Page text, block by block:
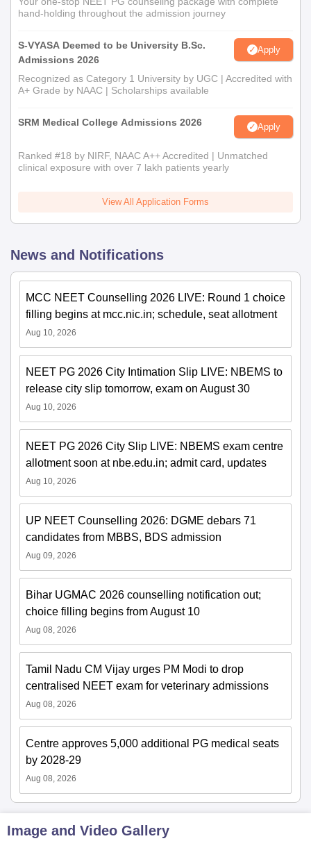
hand-holding throughout the admission journey
S-VYASA Deemed to be University B.Sc.
Admissions 2026
Apply
Recognized as Category 1 University by UGC | Accredited with
A+ Grade by NAAC | Scholarships available
SRM Medical College Admissions 2026 Apply
Ranked #18 by NIRF, NAAC A++ Accredited | Unmatched
clinical exposure with over 7 lakh patients yearly
View All Application Forms
News and Notifications
MCC NEET Counselling 2026 LIVE: Round 1 choice
filling begins at mcc.nic.in; schedule, seat allotment
Aug 10, 2026
NEET PG 2026 City Intimation Slip LIVE: NBEMS to
release city slip tomorrow, exam on August 30
Aug 10, 2026
NEET PG 2026 City Slip LIVE: NBEMS exam centre
allotment soon at nbe.edu.in; admit card, updates
Aug 10, 2026
UP NEET Counselling 2026: DGME debars 71
candidates from MBBS, BDS admission
Aug 09, 2026
Bihar UGMAC 2026 counselling notification out;
choice filling begins from August 10
Aug 08, 2026
Tamil Nadu CM Vijay urges PM Modi to drop
centralised NEET exam for veterinary admissions
Aug 08, 2026
Centre approves 5,000 additional PG medical seats
by 2028-29
Aug 08, 2026
Image and Video Gallery